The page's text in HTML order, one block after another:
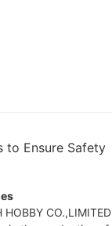
to Ensure Safety
HOBBY